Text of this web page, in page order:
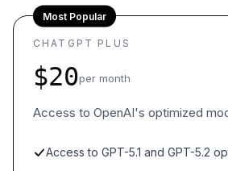
Most Popular
CHATGPT PLUS
$20per month
Access to OpenAI's optimized
Access to GPT-5.1 and GPT-5.2